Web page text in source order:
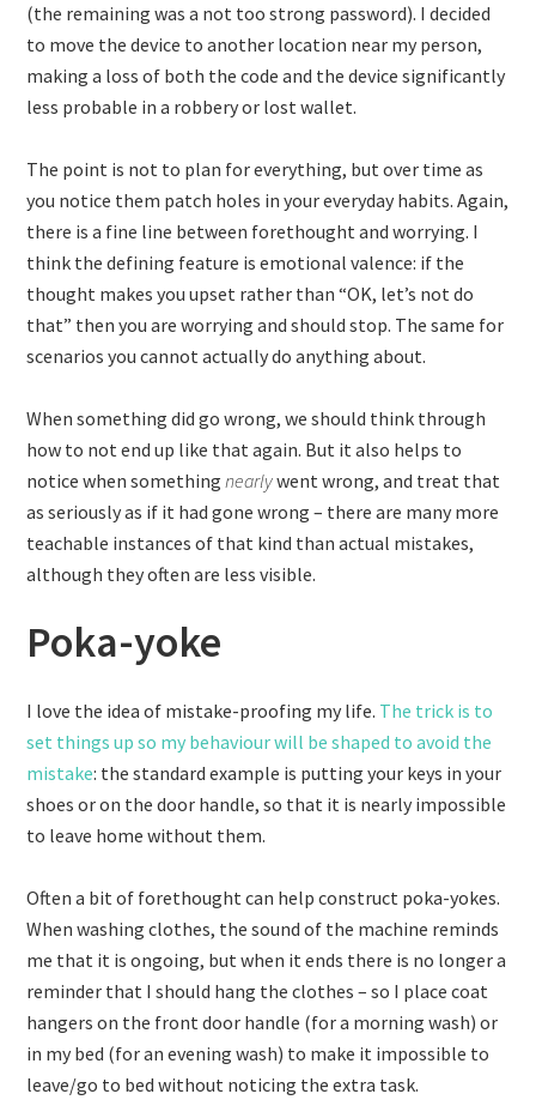
(the remaining was a not too strong password). I decided
to move the device to another location near my person,
making a loss of both the code and the device significantly
less probable in a robbery or lost wallet.
The point is not to plan for everything, but over time as
you notice them patch holes in your everyday habits. Again,
there is a fine line between forethought and worrying. I
think the defining feature is emotional valence: if the
thought makes you upset rather than “OK, let’s not do
that” then you are worrying and should stop. The same for
scenarios you cannot actually do anything about.
When something did go wrong, we should think through
how to not end up like that again. But it also helps to
notice when somethingnearlywent wrong, and treat that
as seriously as if it had gone wrong – there are many more
teachable instances of that kind than actual mistakes,
although they often are less visible.
Poka-yoke
I love the idea of mistake-proofing my life. The trick is to
set things up so my behaviour will be shaped to avoid the
mistake: the standard example is putting your keys in your
shoes or on the door handle, so that it is nearly impossible
to leave home without them.
Often a bit of forethought can help construct poka-yokes.
When washing clothes, the sound of the machine reminds
me that it is ongoing, but when it ends there is no longer a
reminder that I should hang the clothes – so I place coat
hangers on the front door handle (for a morning wash) or
in my bed (for an evening wash) to make it impossible to
leave/go to bed without noticing the extra task.